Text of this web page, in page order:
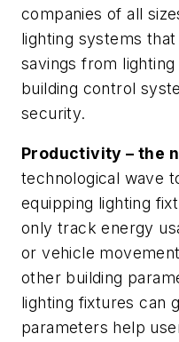
companies of all
lighting systems
savings from
building control
security.
Productivity – the
technological wave
equipping lighting
only track energy
or vehicle
other building
lighting fixtures can
parameters help